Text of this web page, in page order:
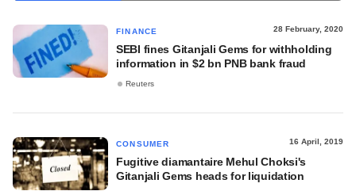
FINANCE 28 February, 2020
SEBI fines Gitanjali Gems for withholding
information in $2 bn PNB bank fraud
Reuters
CONSUMER 16 April, 2019
Fugitive diamantaire Mehul Choksi's
Gitanjali Gems heads for liquidation